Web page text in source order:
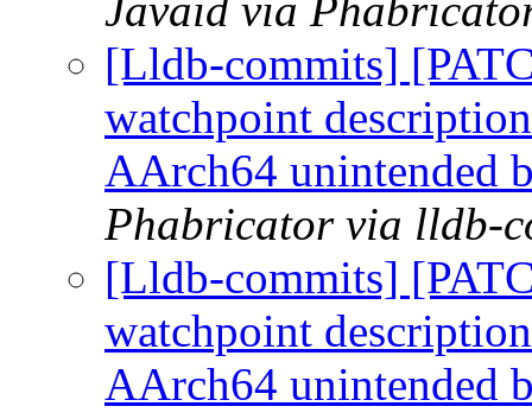
Javaid via
[Lldb-commits]
watchpoint
AArch64 unintended
Phabricator via lldb-
[Lldb-commits]
watchpoint
AArch64 unintended